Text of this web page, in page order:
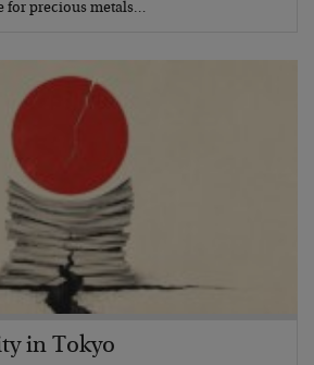
for precious metals…
in Tokyo